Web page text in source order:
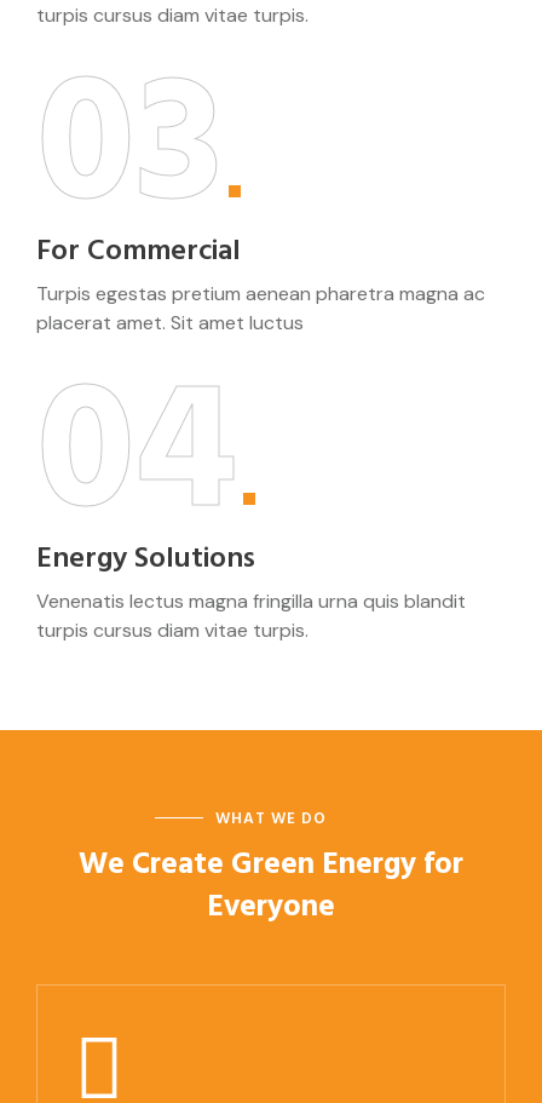
turpis cursus diam vitae turpis.
03
For Commercial
Turpis egestas pretium aenean pharetra magna ac
placerat amet. Sit amet luctus
04
Energy Solutions
Venenatis lectus magna fringilla urna quis blandit
turpis cursus diam vitae turpis.
WHAT WE DO
We Create Green Energyfor
Everyone